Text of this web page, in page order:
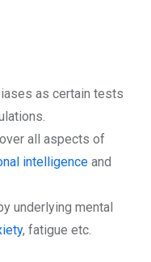
as certain tests
all aspects of
intelligence and
underlying mental
, fatigue etc.